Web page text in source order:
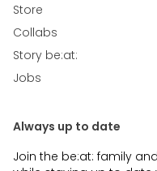
Store
Collabs
Story be:at:
Jobs
Always up to date
Join the be:at: family